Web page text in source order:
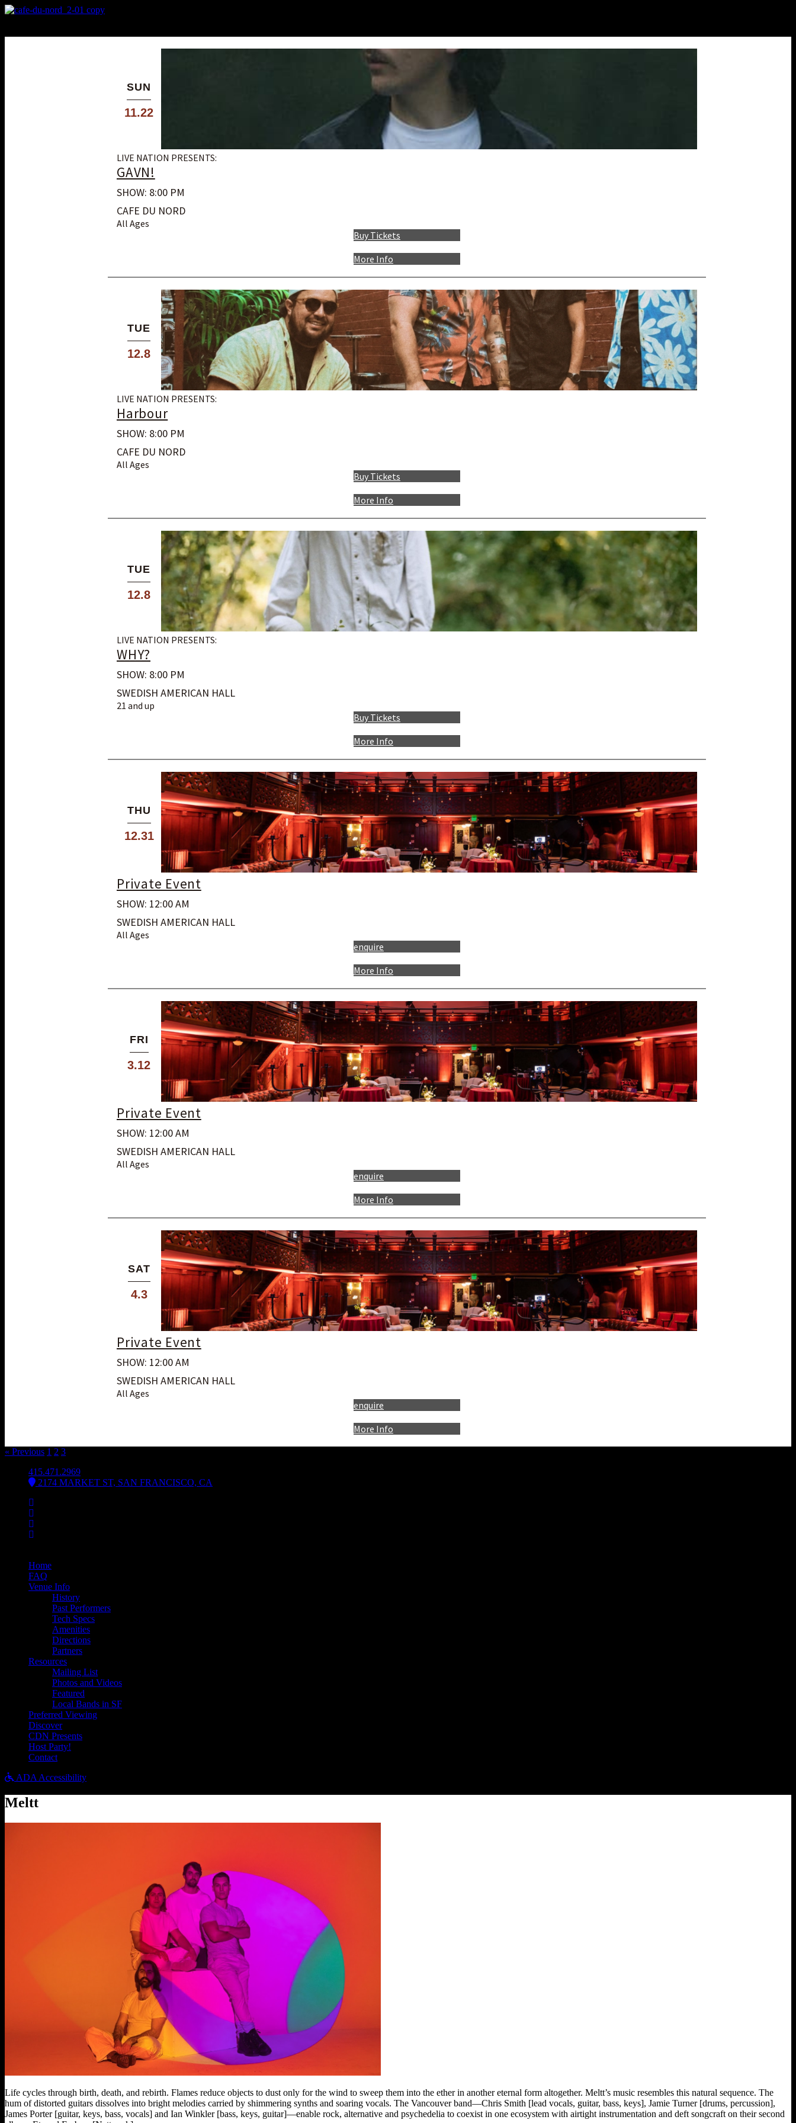
SUN
11.22
LIVE NATION PRESENTS:
GAVN!
SHOW: 8:00 PM
CAFE DU NORD
All Ages
More Info
Buy Tickets
TUE
12.8
LIVE NATION PRESENTS:
Harbour
SHOW: 8:00 PM
CAFE DU NORD
All Ages
More Info
Buy Tickets
TUE
12.8
LIVE NATION PRESENTS:
WHY?
SHOW: 8:00 PM
SWEDISH AMERICAN HALL
21 and up
More Info
Buy Tickets
THU
12.31
Private Event
SHOW: 12:00 AM
SWEDISH AMERICAN HALL
All Ages
More Info
enquire
FRI
3.12
Private Event
SHOW: 12:00 AM
SWEDISH AMERICAN HALL
All Ages
More Info
enquire
SAT
4.3
Private Event
SHOW: 12:00 AM
SWEDISH AMERICAN HALL
All Ages
More Info
enquire
« Previous 1 2 3
415.471.2969
2174 MARKET ST, SAN FRANCISCO, CA
Home
FAQ
Venue Info
History
Past Performers
Tech Specs
Amenities
Directions
Partners
Resources
Mailing List
Photos and Videos
Featured
Local Bands in SF
Preferred Viewing
Discover
CDN Presents
Host Party!
Contact
ADA Accessibility
Meltt
Life cycles through birth, death, and rebirth. Flames reduce objects to dust only for the wind to sweep them into the ether in another eternal form altogether. Meltt’s music resembles this natural sequence. The
hum of distorted guitars dissolves into bright melodies carried by shimmering synths and soaring vocals. The Vancouver band—Chris Smith [lead vocals, guitar, bass, keys], Jamie Turner [drums, percussion],
James Porter [guitar, keys, bass, vocals] and Ian Winkler [bass, keys, guitar]—enable rock, alternative and psychedelia to coexist in one ecosystem with airtight instrumentation and deft songcraft on their second